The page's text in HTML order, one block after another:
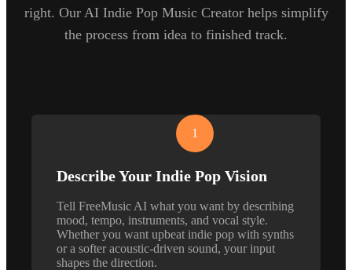
right. Our AI Indie Pop Music Creator helps simplify
the process from idea to finished track.
1
Describe Your Indie Pop Vision
Tell FreeMusic AI what you want by describing
mood, tempo, instruments, and vocal style.
Whether you want upbeat indie pop with synths
or a softer acoustic-driven sound, your input
shapes the direction.